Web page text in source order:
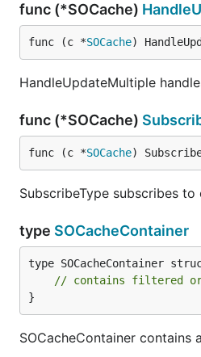
func (*SOCache)
func (c *SOCache)
HandleUpdateMultiple
func (*SOCache)
func (c *SOCache)
SubscribeType subscribes
type SOCacheContainer
type SOCacheContainer
// contains filtered or
}
SOCacheContainer